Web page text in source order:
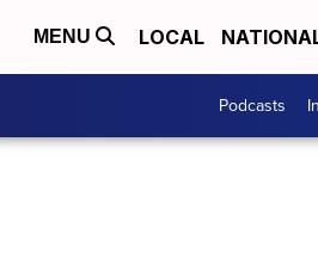
MENU LOCAL
Podcasts